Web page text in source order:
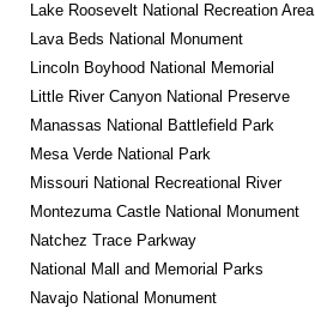
Lake Roosevelt National Recreation Area
Lava Beds National Monument
Lincoln Boyhood National Memorial
Little River Canyon National Preserve
Manassas National Battlefield Park
Mesa Verde National Park
Missouri National Recreational River
Montezuma Castle National Monument
Natchez Trace Parkway
National Mall and Memorial Parks
Navajo National Monument